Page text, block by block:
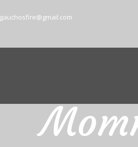
gauchosfire@gmail.com